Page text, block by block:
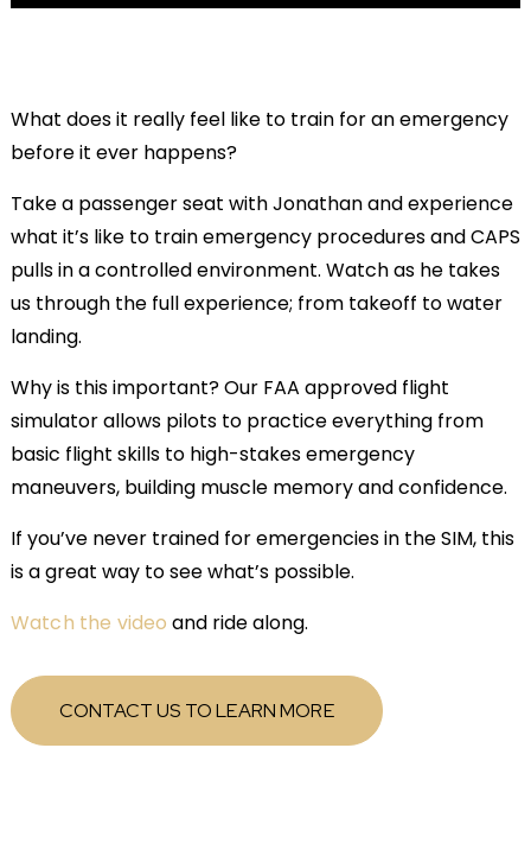
What does it really feel like to train for an emergency
before it ever happens?
Take a passenger seat with Jonathan and experience
what it’s like to train emergency procedures and CAPS
pulls in a controlled environment. Watch as he takes
us through the full experience; from takeoff to water
landing.
Why is this important? Our FAA approved flight
simulator allows pilots to practice everything from
basic flight skills to high-stakes emergency
maneuvers, building muscle memory and confidence.
If you’ve never trained for emergencies in the SIM, this
is a great way to see what’s possible.
Watch the video and ride along.
CONTACT US TO LEARN MORE